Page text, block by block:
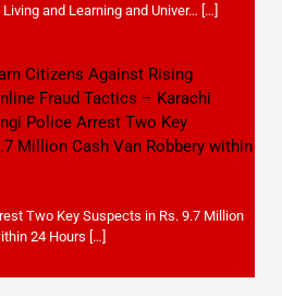
and Learning and Univer… […]
Citizens Against Rising
Fraud Tactics – Karachi
Police Arrest Two Key
Million Cash Van Robbery within
Two Key Suspects in Rs. 9.7 Million
24 Hours […]